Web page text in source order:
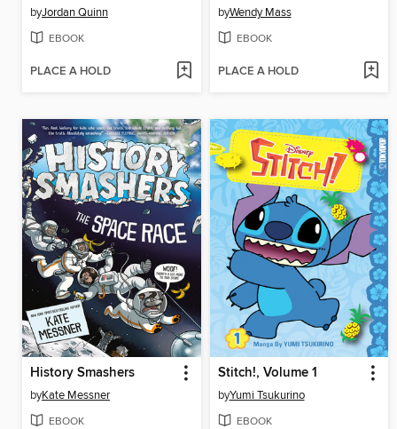
byJordan Quinn
EBOOK
PLACE A HOLD
byWendy Mass
EBOOK
PLACE A HOLD
History Smashers
byKate Messner
EBOOK
Stitch!, Volume 1
byYumi Tsukurino
EBOOK